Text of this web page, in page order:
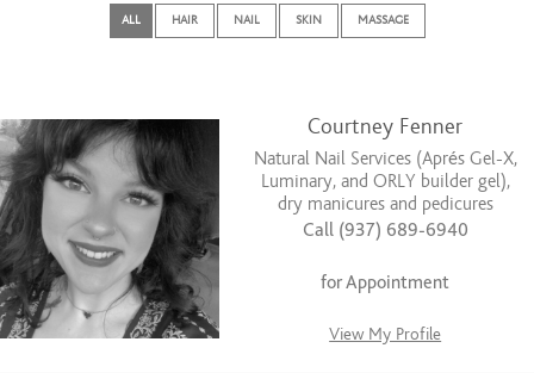
ALL HAIR NAIL SKIN MASSAGE
Courtney Fenner
Natural Nail Services (Aprés Gel-X,
Luminary, and ORLY builder gel),
dry manicures and pedicures
Call (937) 689-6940
for Appointment
View My Profile